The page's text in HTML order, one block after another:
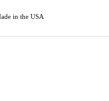
in the USA